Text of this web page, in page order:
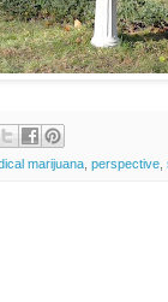
marijuana perspective